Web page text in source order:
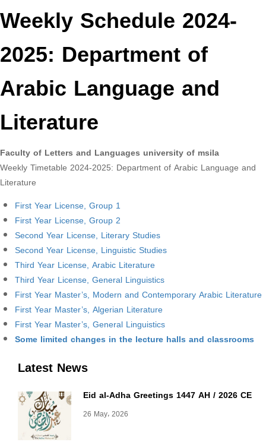
Latest News
Eid al-Adha Greetings 1447 AH / 2026 CE
26 May، 2026
Weekly Schedule 2024-
2025: Department of
Arabic Language and
Literature
Faculty of Letters and Languages university of msila
Weekly Timetable 2024-2025: Department of Arabic Language and
Literature
First Year License, Group 1
First Year License, Group 2
Second Year License, Literary Studies
Second Year License, Linguistic Studies
Third Year License, Arabic Literature
Third Year License, General Linguistics
First Year Master’s, Modern and Contemporary Arabic Literature
First Year Master’s, Algerian Literature
First Year Master’s, General Linguistics
Some limited changes in the lecture halls and classrooms